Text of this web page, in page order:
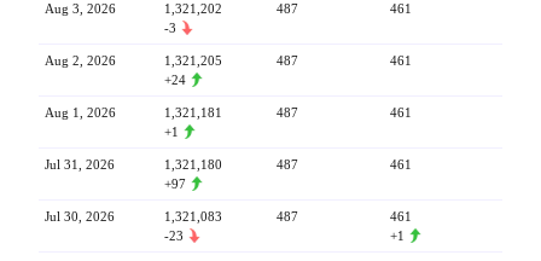
Aug 3, 2026
1,321,202
-3
487 461
Aug 2, 2026
1,321,205
+24
487 461
Aug 1, 2026
1,321,181
+1
487 461
Jul 31, 2026
1,321,180
+97
487 461
Jul 30, 2026
1,321,083
-23
487
461
+1